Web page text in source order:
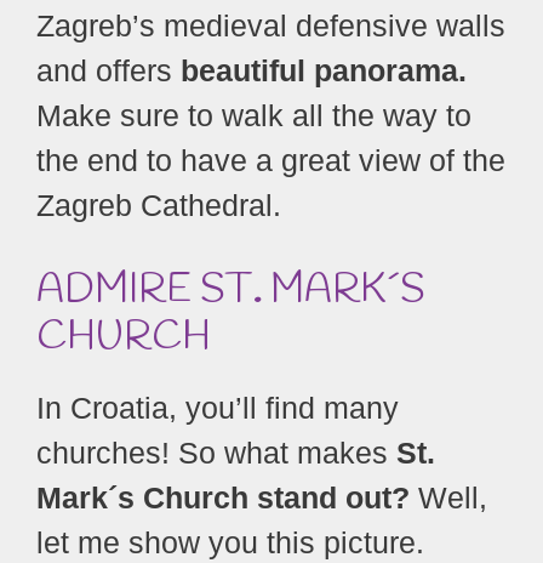
Zagreb’s medieval defensive walls
and offers beautiful panorama.
Make sure to walk all the way to
the end to have a great view of the
Zagreb Cathedral.
ADMIRE ST. MARK´S
CHURCH
In Croatia, you’ll find many
churches! So what makes St.
Mark´s Church stand out? Well,
let me show you this picture.